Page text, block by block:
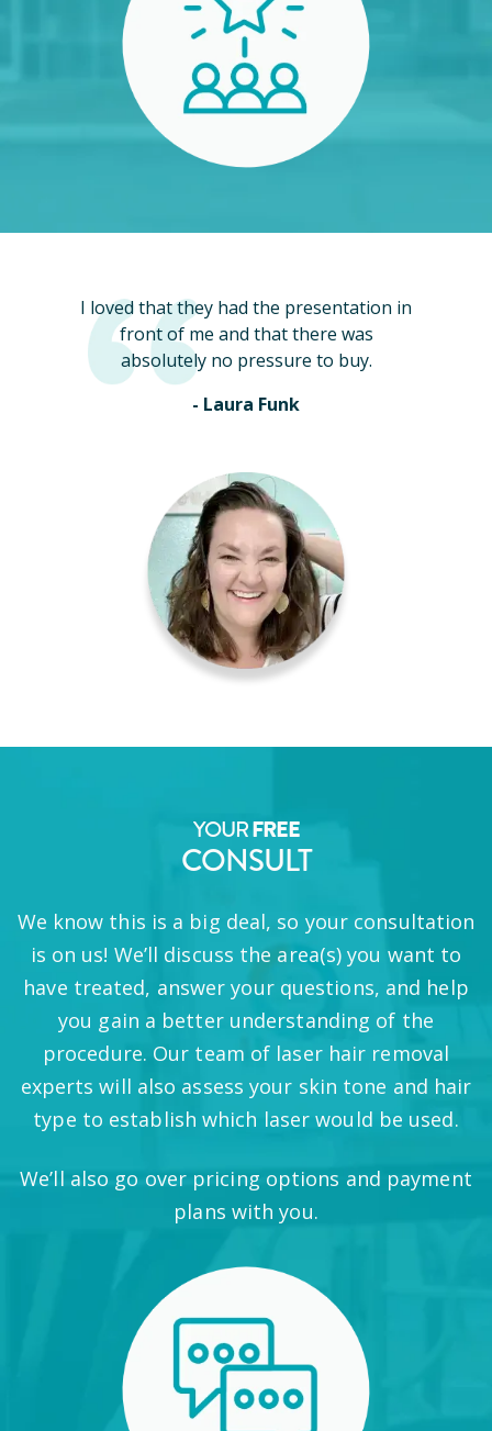
I loved that they had the presentation in
front of me and that there was
absolutely no pressure to buy.
- Laura Funk
YOURFREE
CONSULT
We know this is a big deal, so your consultation
is on us! We’ll discuss the area(s) you want to
have treated, answer your questions, and help
you gain a better understanding of the
procedure. Our team of laser hair removal
experts will also assess your skin tone and hair
type to establish which laser would be used.
We’ll also go over pricing options and payment
plans with you.